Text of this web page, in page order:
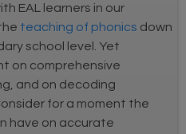
EAL learners in our
teaching of phonics down
school level. Yet
on comprehensive
and on decoding
for a moment the
have on accurate